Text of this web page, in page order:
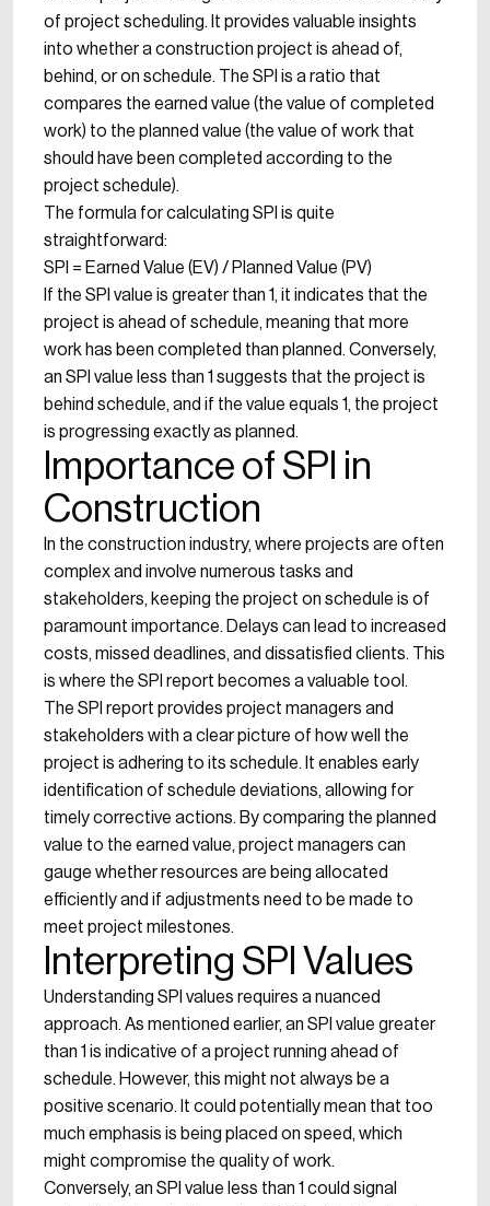
of project scheduling. It provides valuable insights
into whether a construction project is ahead of,
behind, or on schedule. The SPI is a ratio that
compares the earned value (the value of completed
work) to the planned value (the value of work that
should have been completed according to the
project schedule).
The formula for calculating SPI is quite
straightforward:
SPI = Earned Value (EV) / Planned Value (PV)
If the SPI value is greater than 1, it indicates that the
project is ahead of schedule, meaning that more
work has been completed than planned. Conversely,
an SPI value less than 1 suggests that the project is
behind schedule, and if the value equals 1, the project
is progressing exactly as planned.
Importance of SPI in
Construction
In the construction industry, where projects are often
complex and involve numerous tasks and
stakeholders, keeping the project on schedule is of
paramount importance. Delays can lead to increased
costs, missed deadlines, and dissatisfied clients. This
is where the SPI report becomes a valuable tool.
The SPI report provides project managers and
stakeholders with a clear picture of how well the
project is adhering to its schedule. It enables early
identification of schedule deviations, allowing for
timely corrective actions. By comparing the planned
value to the earned value, project managers can
gauge whether resources are being allocated
efficiently and if adjustments need to be made to
meet project milestones.
Interpreting SPI Values
Understanding SPI values requires a nuanced
approach. As mentioned earlier, an SPI value greater
than 1 is indicative of a project running ahead of
schedule. However, this might not always be a
positive scenario. It could potentially mean that too
much emphasis is being placed on speed, which
might compromise the quality of work.
Conversely, an SPI value less than 1 could signal